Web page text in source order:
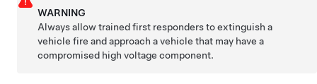
WARNING
Always allow trained first responders to extinguish a
vehicle fire and approach a vehicle that may have a
compromised high voltage component.